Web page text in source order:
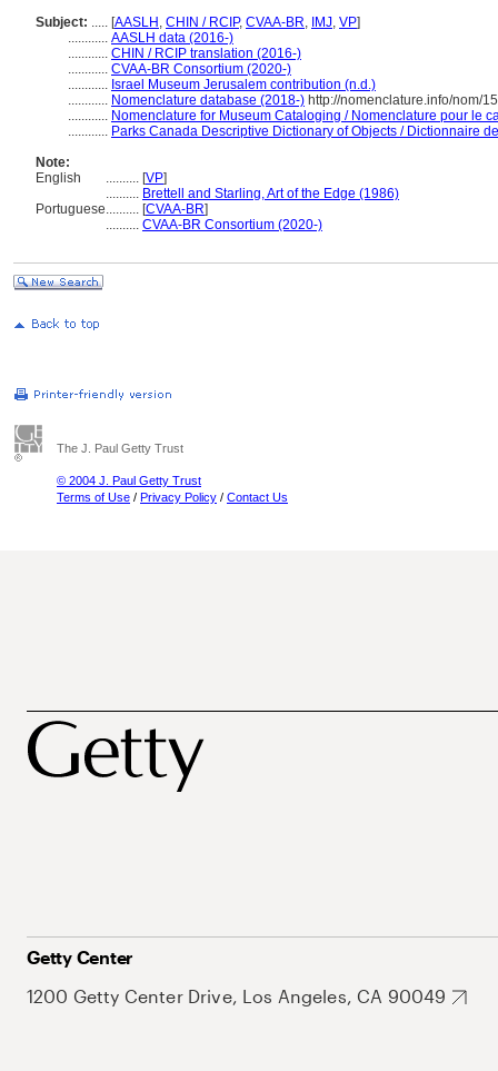
Subject: ..... [AASLH , CHIN / RCIP, CVAA-BR, IMJ, VP]
............ AASLH data (2016-)
............ CHIN / RCIP translation (2016-)
............ CVAA-BR Consortium (2020-)
............ Israel Museum Jerusalem contribution (n.d.)
............ Nomenclature database (2018-) http://nomenclature.info/nom/
............ Nomenclature for Museum Cataloging / Nomenclature pour le
............ Parks Canada Descriptive Dictionary of Objects / Dictionnaire
Note:
English
.......... [VP]
.......... Brettell and Starling, Art of the Edge (1986)
Portuguese.......... [CVAA-BR]
.......... CVAA-BR Consortium (2020-)
The J. Paul Getty Trust
© 2004 J. Paul Getty Trust
Terms of Use / Privacy Policy / Contact Us
Getty Center
1200 Getty Center Drive, Los Angeles, CA 90049